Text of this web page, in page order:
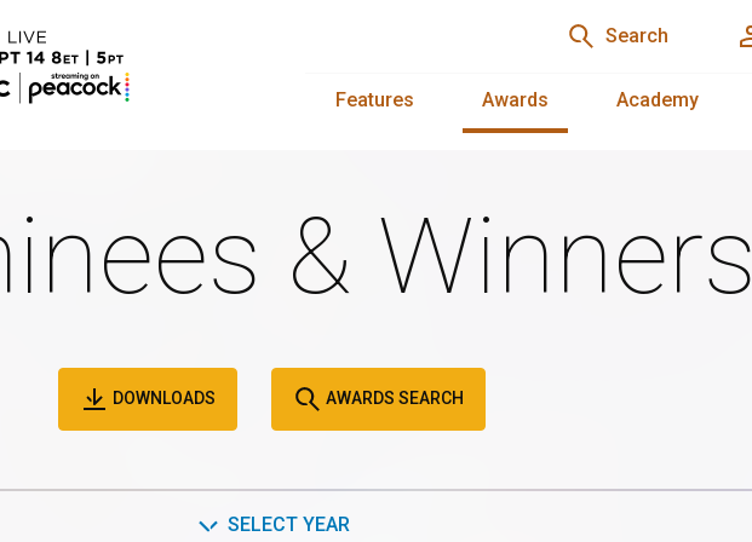
Search
Features Awards Academy
& Winners
DOWNLOADS AWARDS SEARCH
SELECT YEAR